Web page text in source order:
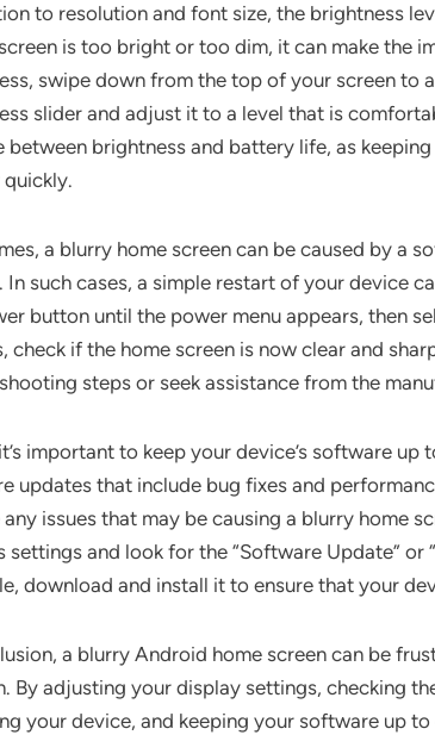
to resolution and font size, the brightness
is too bright or too dim, it can make the
swipe down from the top of your screen to
slider and adjust it to a level that is
between brightness and battery life, as
a blurry home screen can be caused by a
In such cases, a simple restart of your device
button until the power menu appears, then
check if the home screen is now clear and
steps or seek assistance from the
important to keep your device’s software
updates that include bug fixes and
any issues that may be causing a blurry home
settings and look for the “Software Update”
download and install it to ensure that your
a blurry Android home screen can be
By adjusting your display settings, checking
your device, and keeping your software up